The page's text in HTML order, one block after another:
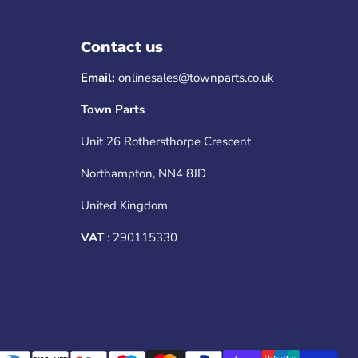
Contact us
Email: onlinesales@townparts.co.uk
Town Parts
Unit 26 Rothersthorpe Crescent
Northampton, NN4 8JD
United Kingdom
VAT : 290115330